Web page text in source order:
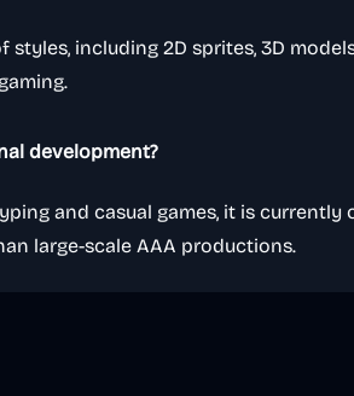
styles, including 2D sprites, 3D
development?
and casual games, it is currently
large-scale AAA productions.